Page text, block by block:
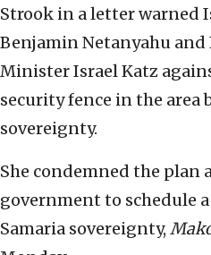
Strook in a letter warned
Benjamin Netanyahu and
Minister Israel Katz
security fence in the area
sovereignty.
She condemned the plan
government to schedule a
Samaria sovereignty,